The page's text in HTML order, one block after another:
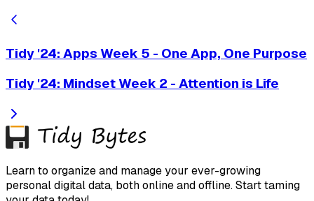
Tidy '24: Apps Week 5 - One App, One Purpose
Tidy '24: Mindset Week 2 - Attention is Life
Learn to organize and manage your ever-growing
personal digital data, both online and offline. Start taming